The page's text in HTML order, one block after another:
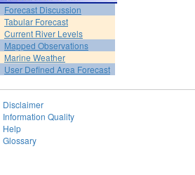
Forecast Discussion
Tabular Forecast
Current River Levels
Mapped Observations
Marine Weather
User Defined Area Forecast
Disclaimer
Information Quality
Help
Glossary